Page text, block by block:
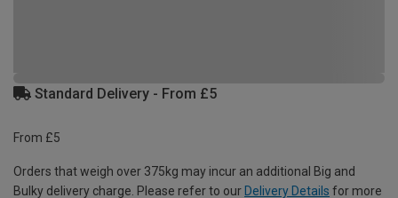
Standard Delivery - From £5
From £5
Orders that weigh over 375kg may incur an additional Big and
Bulky delivery charge. Please refer to our Delivery Details for more